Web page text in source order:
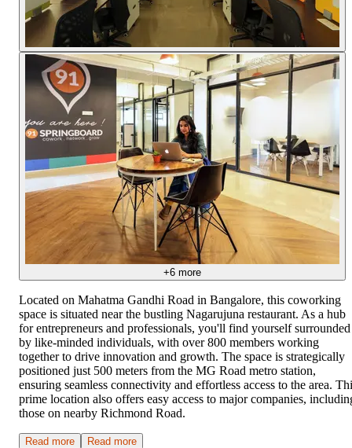
+6 more
Located on Mahatma Gandhi Road in Bangalore, this coworking
space is situated near the bustling Nagarujuna restaurant. As a hub
for entrepreneurs and professionals, you'll find yourself surrounded
by like-minded individuals, with over 800 members working
together to drive innovation and growth. The space is strategically
positioned just 500 meters from the MG Road metro station,
ensuring seamless connectivity and effortless access to the area.
prime location also offers easy access to major companies,
those on nearby Richmond Road.
Read more Read more